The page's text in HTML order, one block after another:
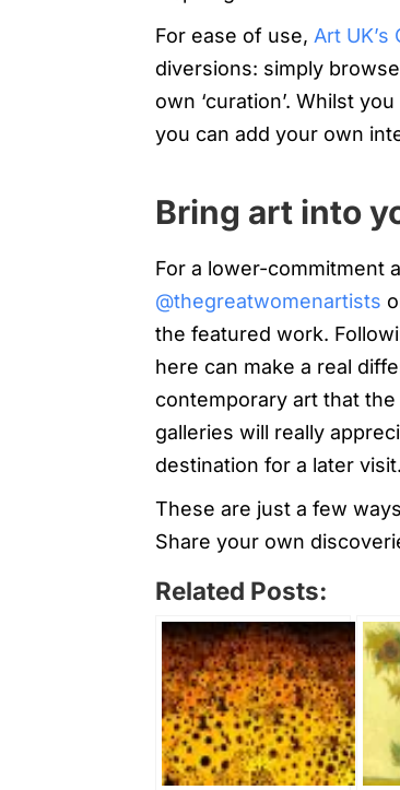
For ease of use, Art UK’s
diversions: simply
own ‘curation’. Whilst
you can add your own
Bring art into
For a lower-commitment
@thegreatwomenartists
the featured work.
here can make a real
contemporary art that the
galleries will really
destination for a later visit.
These are just a few
Share your own
Related Posts: